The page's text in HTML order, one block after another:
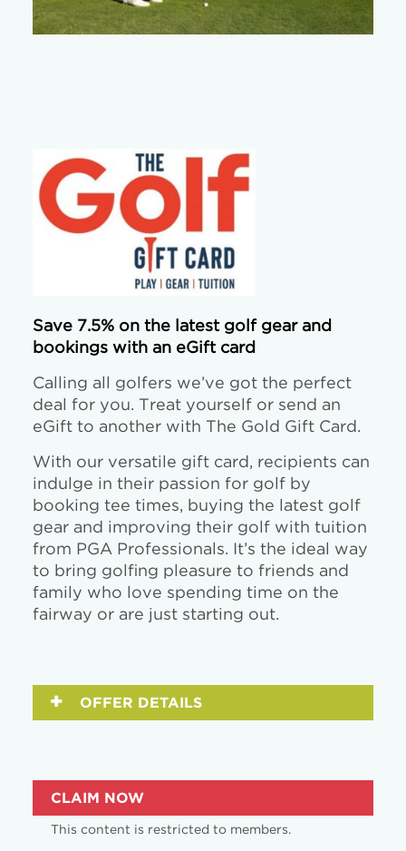
Save 7.5% on the latest golf gear and
bookings with an eGift card
Calling all golfers we’ve got the perfect
deal for you. Treat yourself or send an
eGift to another with The Gold Gift Card.
With our versatile gift card, recipients can
indulge in their passion for golf by
booking tee times, buying the latest golf
gear and improving their golf with tuition
from PGA Professionals. It’s the ideal way
to bring golfing pleasure to friends and
family who love spending time on the
fairway or are just starting out.
OFFER DETAILS
CLAIM NOW
This content is restricted to members.